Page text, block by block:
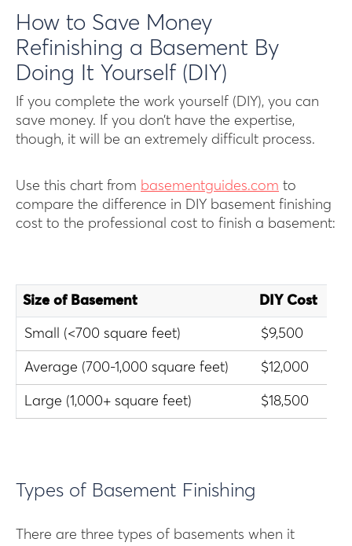
H ow to Save Money
Refinishing a Basement By
Doing It Yourself (DIY)
If you complete the work yourself (DIY), you can
save money. If you don’t have the expertise,
though, it will be an extremely difficult process.
Use this chart from basementguides.com to
compare the difference in DIY basement finishing
cost to the professional cost to finish a basement:
Size of Basement DIY Cost
Small (<700 square feet) $9,500
Average (700-1,000 square feet) $12,000
Large (1,000+ square feet) $18,500
Types of Basement Finishing
There are three types of basements when it